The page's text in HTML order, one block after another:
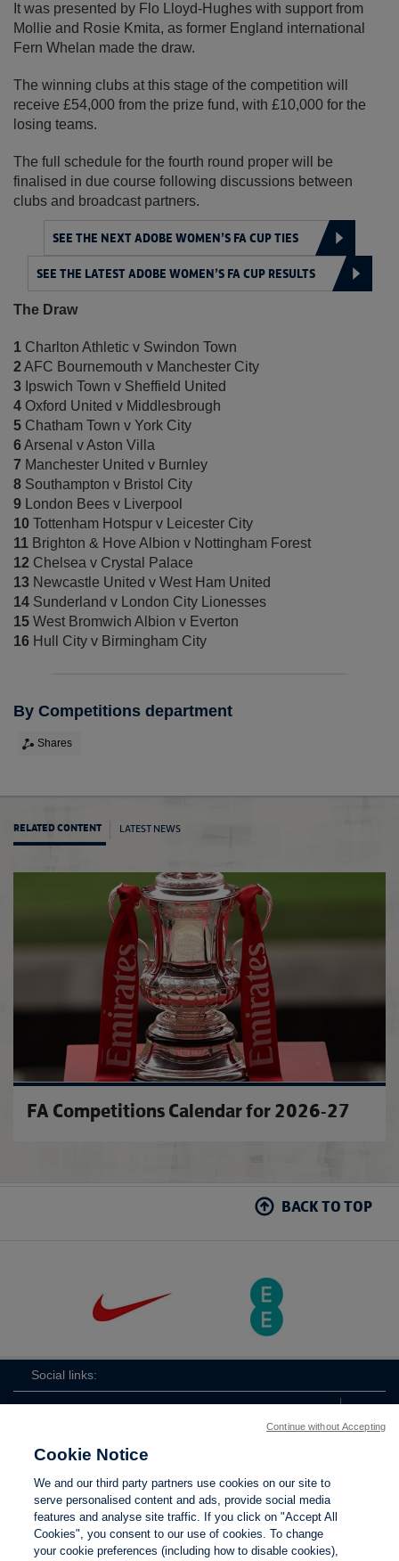
It was presented by Flo Lloyd-Hughes with support from
Mollie and Rosie Kmita, as former England international
Fern Whelan made the draw.
The winning clubs at this stage of the competition will
receive £54,000 from the prize fund, with £10,000 for the
losing teams.
The full schedule for the fourth round proper will be
finalised in due course following discussions between
clubs and broadcast partners.
SEE THE NEXT ADOBE WOMEN’S FA CUP TIES
SEE THE LATEST ADOBE WOMEN’S FA CUP RESULTS
The Draw
1 Charlton Athletic v Swindon Town
2AFC Bournemouth v Manchester City
3 Ipswich Town v Sheffield United
4 Oxford United v Middlesbrough
5 Chatham Town v York City
6Arsenal v Aston Villa
7 Manchester United v Burnley
8 Southampton v Bristol City
9 London Bees v Liverpool
10 Tottenham Hotspur v Leicester City
11 Brighton & Hove Albion v Nottingham Forest
12 Chelsea v Crystal Palace
13 Newcastle United v West Ham United
14 Sunderland v London City Lionesses
15 West Bromwich Albion v Everton
16 Hull City v Birmingham City
By Competitions department
Shares
RELATED CONTENT LATEST NEWS
FA Competitions Calendar for 2026-27
BACK TO TOP
Social links:
FA
Cookie Notice
We and our third party partners use cookies on our site to
serve personalised content and ads, provide social media
features and analyse site traffic. If you click on "Accept All
Cookies", you consent to our use of cookies. To change
your cookie preferences (including how to disable cookies),
Continue without Accepting